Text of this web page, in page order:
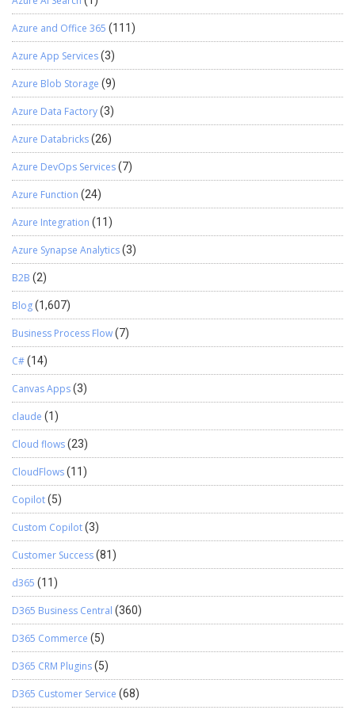
naturally. We hope you found this blog useful, and if you would like
to discuss anything, you can reach out to us
at transform@cloudFronts.com
Azure and Office 365 (111)
Azure App Services(3)
Azure Blob Storage (9)
Azure Data Factory(3)
Azure Databricks(26)
Azure DevOps Services(7)
Azure Function (24)
Azure Integration (11)
Azure Synapse Analytics(3)
B2B (2)
Blog(1,607)
Business Process Flow(7)
C#(14)
Canvas Apps(3)
claude (1)
Cloud flows(23)
CloudFlows(11)
Copilot(5)
Custom Copilot(3)
Customer Success(81)
d365 (11)
D365 Business Central (360)
D365 Commerce (5)
D365 CRM Plugins(5)
D365 Customer Service (68)